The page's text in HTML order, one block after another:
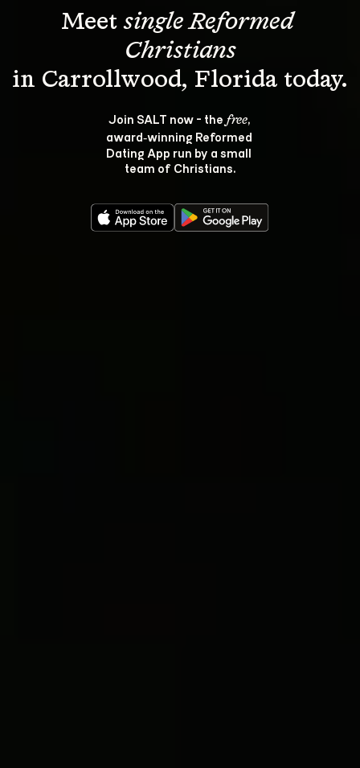
Meet single Reformed
Christians
Join SALT now - the free,
award‑winning Reformed
Dating App run by a small
team of Christians.